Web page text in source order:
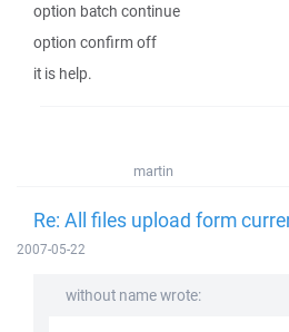
option batch continue
option confirm off
it is help.
martin
Re: All files upload form
2007-05-22
without name wrote: